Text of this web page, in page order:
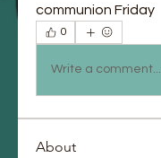
communion Friday
0
Write a comment...
About